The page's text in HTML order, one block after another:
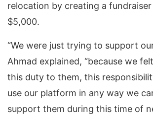
relocation by creating a
$5,000.
“We were just trying to support
Ahmad explained, “because we
this duty to them, this
use our platform in any way we
support them during this time of